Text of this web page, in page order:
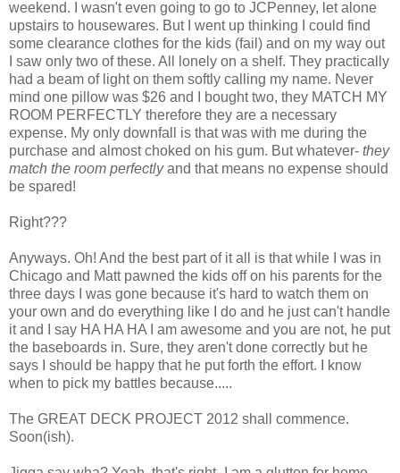
weekend. I wasn't even going to go to JCPenney, let alone
upstairs to housewares. But I went up thinking I could find
some clearance clothes for the kids (fail) and on my way out
I saw only two of these. All lonely on a shelf. They practically
had a beam of light on them softly calling my name. Never
mind one pillow was $26 and I bought two, they MATCH MY
ROOM PERFECTLY therefore they are a necessary
expense. My only downfall is that was with me during the
purchase and almost choked on his gum. But whatever- they
match the room perfectlyand that means no expense should
be spared!
Right???
Anyways. Oh! And the best part of it all is that while I was in
Chicago and Matt pawned the kids off on his parents for the
three days I was gone because it's hard to watch them on
your own and do everything like I do and he just can't handle
it and I say HA HA HA I am awesome and you are not, he put
the baseboards in. Sure, they aren't done correctly but he
says I should be happy that he put forth the effort. I know
when to pick my battles because.....
The GREAT DECK PROJECT 2012 shall commence.
Soon(ish).